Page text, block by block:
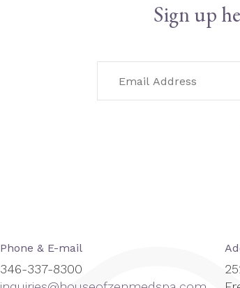
Sign up
Phone & E-mail
346-337-8300